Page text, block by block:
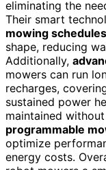
eliminating the
Their smart
mowing schedules
shape, reducing
Additionally,
mowers can run
recharges,
sustained power
maintained
programmable
optimize
energy costs.